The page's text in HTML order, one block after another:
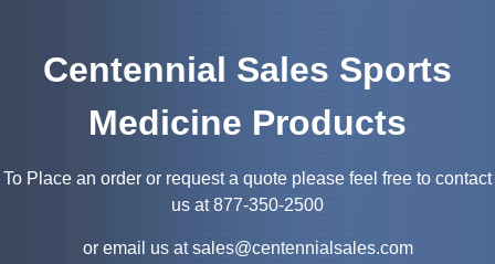
Centennial Sales Sports
Medicine Products
To Place an order or request a quote please feel free to contact
us at 877-350-2500
or email us at sales@centennialsales.com